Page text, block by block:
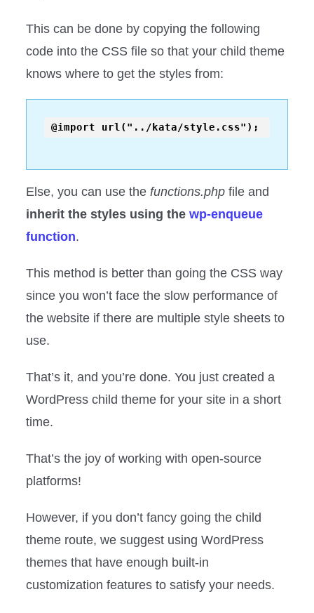
This can be done by copying the following
code into the CSS file so that your child theme
knows where to get the styles from:
Else, you can use the functions.php file and
inherit the styles using thewp-enqueue
function.
This method is better than going the CSS way
since you won’t face the slow performance of
the website if there are multiple style sheets to
use.
That’s it, and you’re done. You just created a
WordPress child theme for your site in a short
time.
That’s the joy of working with open-source
platforms!
However, if you don’t fancy going the child
theme route, we suggest using WordPress
themes that have enough built-in
customization features to satisfy your needs.